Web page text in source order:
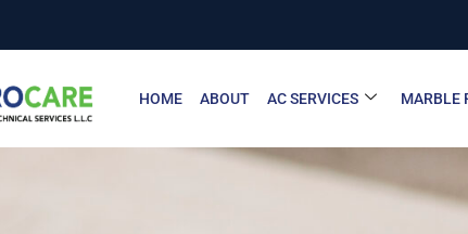
HOME ABOUT AC SERVICES MARBLE